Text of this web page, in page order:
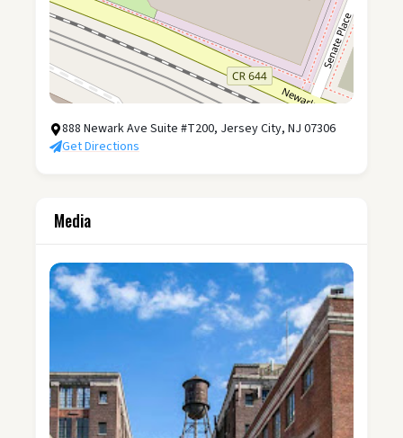
888 Newark Ave Suite #T200, Jersey City, NJ 07306
Get Directions
Media